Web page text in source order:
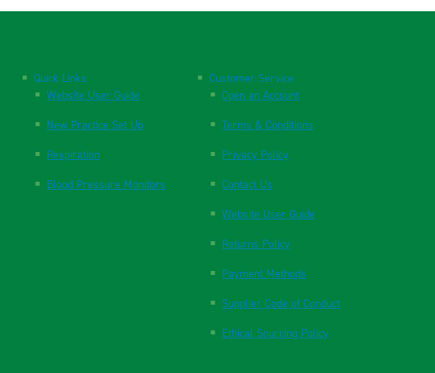
Quick Links
Website User Guide
New Practice Set Up
Respiration
Blood Pressure Monitors
Customer Service
Open an Account
Terms & Conditions
Privacy Policy
Contact Us
Website User Guide
Returns Policy
Payment Methods
Supplier Code of Conduct
Ethical Sourcing Policy